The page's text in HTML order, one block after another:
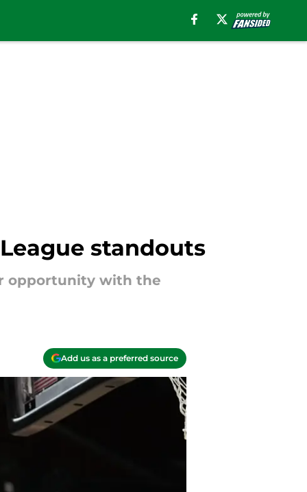
standouts
opportunity with the
Add us as a preferred source